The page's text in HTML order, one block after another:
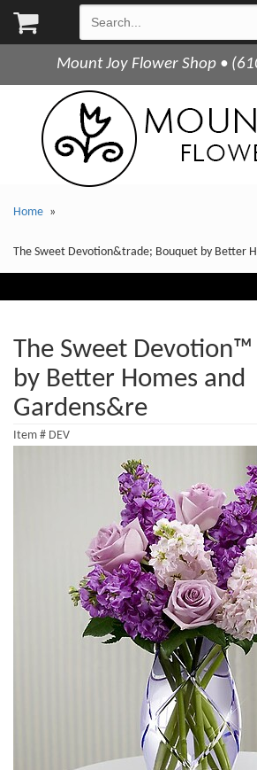
Mount Joy Flower Shop •
Home
The Sweet Devotion&trade; Bouquet by Better
The Sweet
by Better Homes and
Gardens&re
Item # DEV